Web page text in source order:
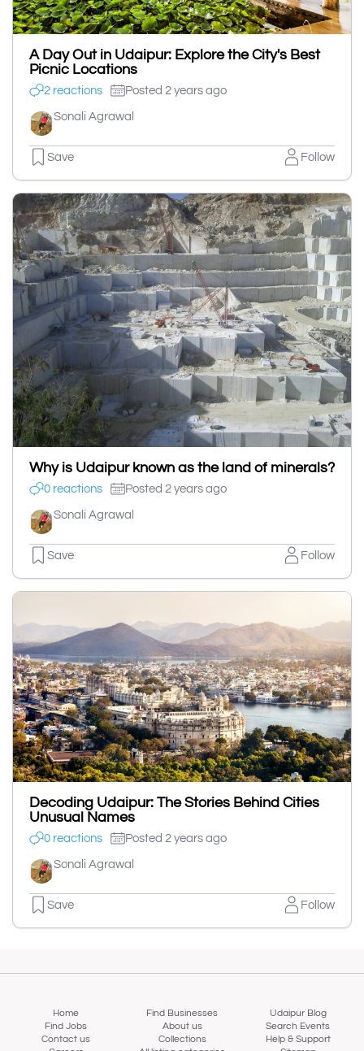
A Day Out in Udaipur: Explore the City's Best
Picnic Locations
2 reactions Posted 2 years ago
Sonali Agrawal
Save Follow
Why is Udaipur known as the land of minerals?
0 reactions Posted 2 years ago
Sonali Agrawal
Save Follow
Decoding Udaipur: The Stories Behind Cities
Unusual Names
0 reactions Posted 2 years ago
Sonali Agrawal
Save Follow
Home Find Businesses
Udaipur Blog
Find Jobs
About us
Search Events
Contact us
Collections
Help & Support